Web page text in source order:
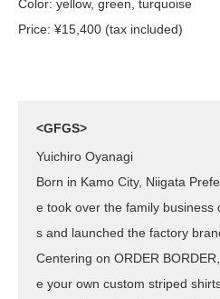
Color: yellow, green, turquoise
Price: ¥15,400 (tax included)
<GFGS>
Yuichiro Oyanagi
Born in Kamo City, Niigata
e took over the family business
s and launched the factory
Centering on ORDER
e your own custom striped